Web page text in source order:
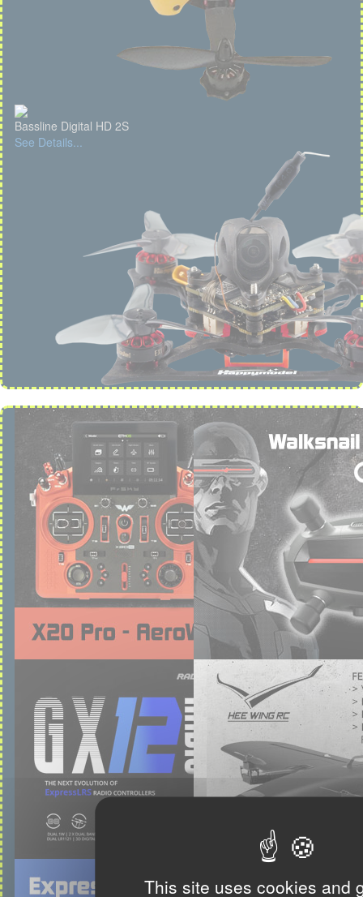
This site uses cookies and
Bassline Digital HD 2S
See Details...